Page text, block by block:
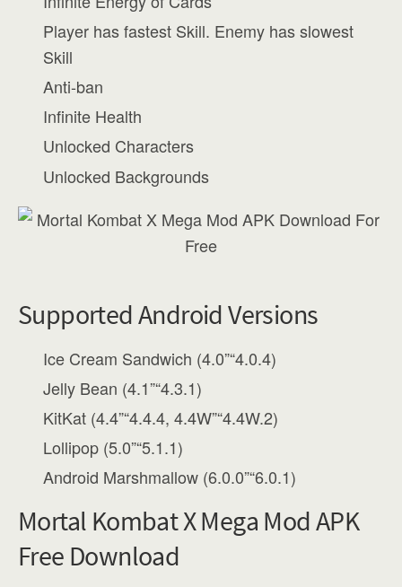
Player has fastest Skill. Enemy has slowest
Skill
Anti-ban
Infinite Health
Unlocked Characters
Unlocked Backgrounds
Supported Android Versions
Ice Cream Sandwich (4.0”“4.0.4)
Jelly Bean (4.1”“4.3.1)
KitKat (4.4”“4.4.4, 4.4W”“4.4W.2)
Lollipop (5.0”“5.1.1)
Android Marshmallow (6.0.0”“6.0.1)
Mortal Kombat X Mega Mod APK
Free Download